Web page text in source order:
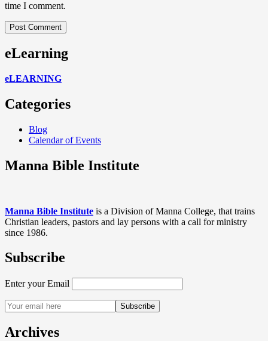
time I comment.
eLearning
eLEARNING
Categories
Blog
Calendar of Events
Manna Bible Institute
Manna Bible Institute is a Division of Manna College, that trains
Christian leaders, pastors and lay persons with a call for ministry
since 1986.
Subscribe
Enter your Email
Archives